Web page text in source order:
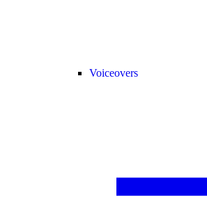
Voiceovers